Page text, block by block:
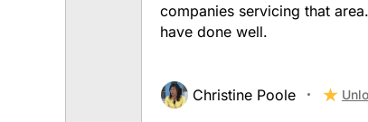
companies servicing that
have done well.
Christine Poole